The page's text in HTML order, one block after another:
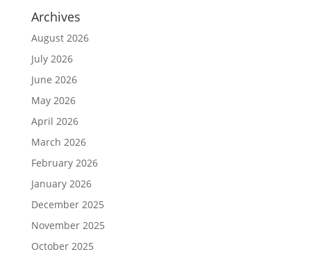
Archives
August 2026
July 2026
June 2026
May 2026
April 2026
March 2026
February 2026
January 2026
December 2025
November 2025
October 2025